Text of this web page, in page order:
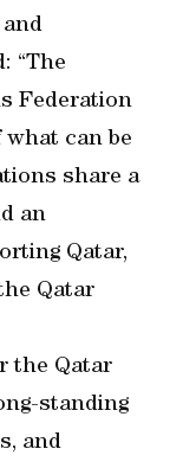
and
“The
Federation
can be
share a
an
Qatar,
Qatar
the Qatar
standing
and